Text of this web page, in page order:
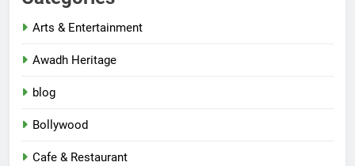
Arts & Entertainment
Awadh Heritage
blog
Bollywood
Cafe & Restaurant